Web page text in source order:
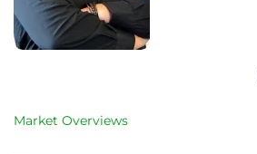
Market Overviews